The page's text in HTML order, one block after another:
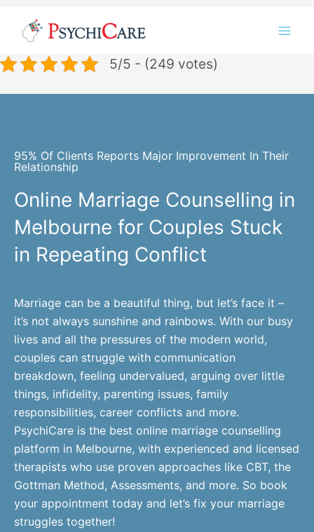
content
5/5 - (249 votes)
95% Of Clients Reports Major Improvement In Their
Relationship
Online Marriage Counselling in
Melbourne for Couples Stuck
in Repeating Conflict
Marriage can be a beautiful thing, but let’s face it –
it’s not always sunshine and rainbows. With our busy
lives and all the pressures of the modern world,
couples can struggle with communication
breakdown, feeling undervalued, arguing over little
things, infidelity, parenting issues, family
responsibilities, career conflicts and more.
PsychiCare is the best online marriage counselling
platform in Melbourne, with experienced and licensed
therapists who use proven approaches like CBT, the
Gottman Method, Assessments, and more. So book
your appointment today and let’s fix your marriage
struggles together!